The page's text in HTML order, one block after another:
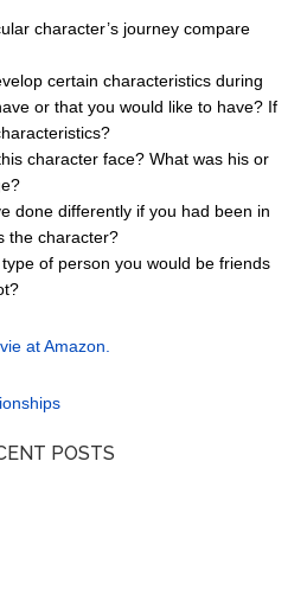
character’s journey compare
certain characteristics during
or that you would like to have? If
character face? What was his or
done differently if you had been in
the character?
of person you would be friends
at Amazon.
POSTS